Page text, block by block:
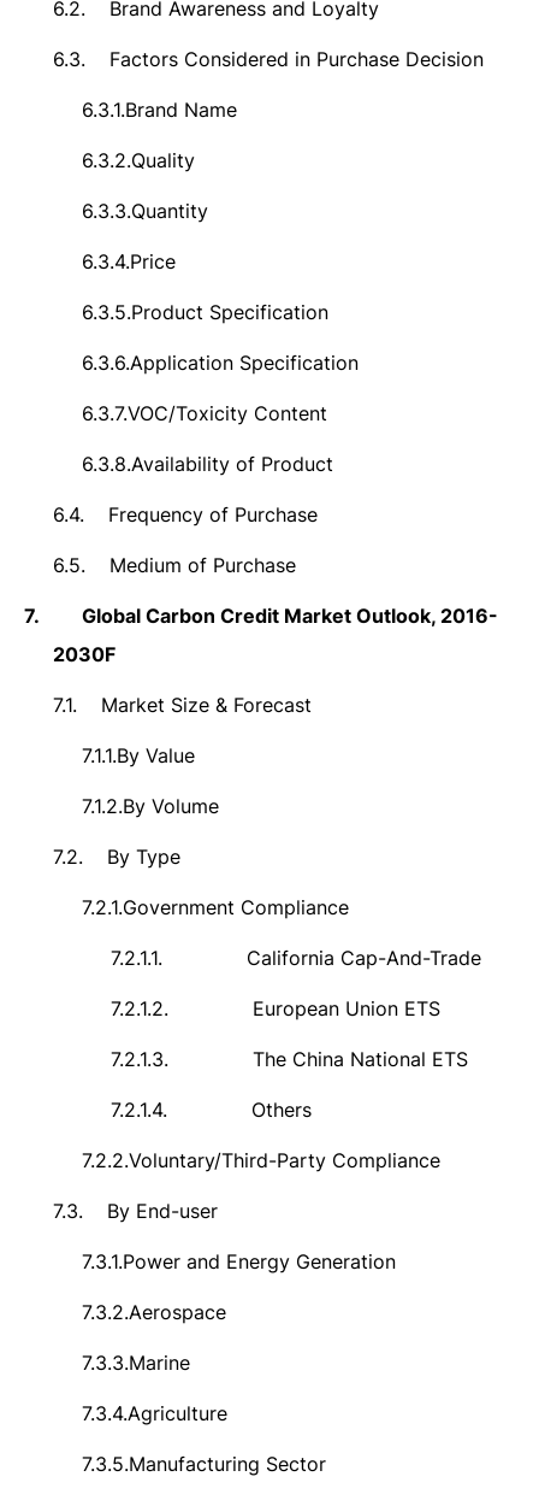
6.2. Brand Awareness and Loyalty
6.3. Factors Considered in Purchase Decision
6.3.1.Brand Name
6.3.2.Quality
6.3.3.Quantity
6.3.4.Price
6.3.5.Product Specification
6.3.6.Application Specification
6.3.7.VOC/Toxicity Content
6.3.8.Availability of Product
6.4. Frequency of Purchase
6.5. Medium of Purchase
7.
Global Carbon Credit Market Outlook, 2016-
2030F
7.1. Market Size & Forecast
7.1.1.By Value
7.1.2.By Volume
7.2. By Type
7.2.1.Government Compliance
7.2.1.1. California Cap-And-Trade
7.2.1.2. European Union ETS
7.2.1.3. The China National ETS
7.2.1.4. Others
7.2.2.Voluntary/Third-Party Compliance
7.3. By End-user
7.3.1.Power and Energy Generation
7.3.2.Aerospace
7.3.3.Marine
7.3.4.Agriculture
7.3.5.Manufacturing Sector